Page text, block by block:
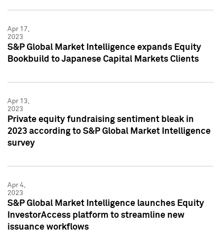
Apr 17,
2023
S&P Global Market Intelligence expands Equity
Bookbuild to Japanese Capital Markets Clients
Apr 13,
2023
Private equity fundraising sentiment bleak in
2023 according to S&P Global Market Intelligence
survey
Apr 4,
2023
S&P Global Market Intelligence launches Equity
InvestorAccess platform to streamline new
issuance workflows